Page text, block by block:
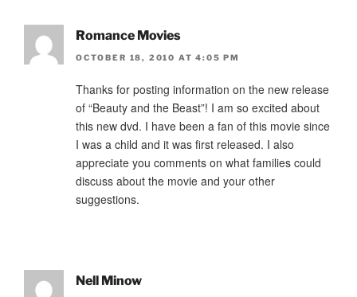
Romance Movies
OCTOBER 18, 2010 AT 4:05 PM
Thanks for posting information on the new release
of “Beauty and the Beast”! I am so excited about
this new dvd. I have been a fan of this movie since
I was a child and it was first released. I also
appreciate you comments on what families could
discuss about the movie and your other
suggestions.
Nell Minow